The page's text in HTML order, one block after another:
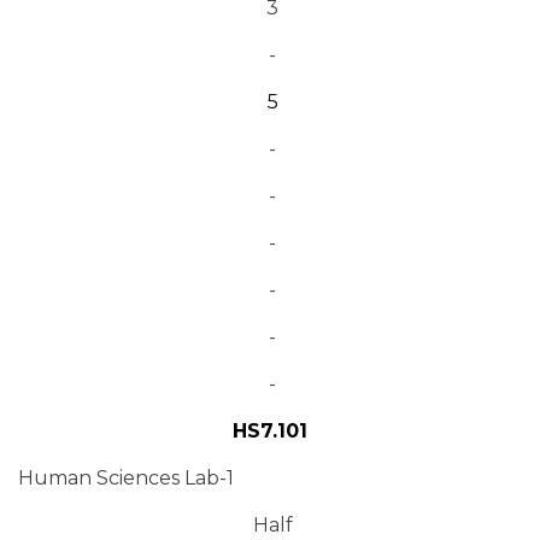
3
-
5
-
-
-
-
-
-
HS7.101
Human Sciences Lab-1
Half